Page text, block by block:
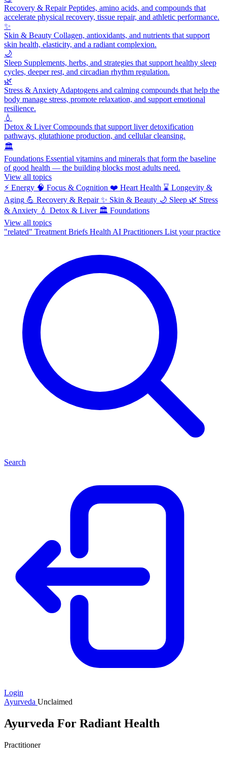
Recovery & RepairPeptides, amino acids, and compounds that
accelerate physical recovery, tissue repair, and athletic performance.
✨
Skin & Beauty Collagen, antioxidants, and nutrients that support
skin health, elasticity, and a radiant complexion.
🌙
Sleep Supplements, herbs, and strategies that support healthy sleep
cycles, deeper rest, and circadian rhythm regulation.
🌿
Stress & Anxiety Adaptogens and calming compounds that help the
body manage stress, promote relaxation, and support emotional
resilience.
💧
Detox & LiverCompounds that support liver detoxification
pathways, glutathione production, and cellular cleansing.
🏛️
Foundations Essential vitamins and minerals that form the baseline
of good health — the building blocks most adults need.
View all topics
⚡ Energy 🧠 Focus & Cognition ❤️ Heart Health ⌛ Longevity &
Aging 💪 Recovery & Repair ✨ Skin & Beauty 🌙 Sleep 🌿 Stress
& Anxiety 💧 Detox & Liver 🏛️ Foundations
View all topics
"related" Treatment Briefs Health AI Practitioners List your practice
Search
Login
Ayurveda Unclaimed
Ayurveda For Radiant Health
Practitioner